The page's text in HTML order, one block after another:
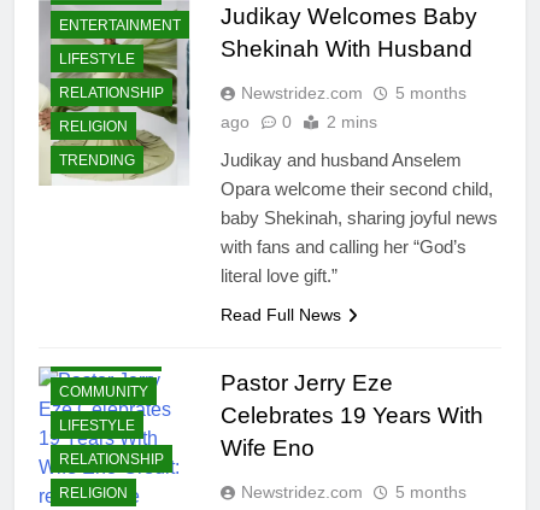
ENTERTAINMENT
LIFESTYLE
RELATIONSHIP
RELIGION
TRENDING
Judikay Welcomes Baby
Shekinah With Husband
Newstridez.com
5 months
ago
0 2 mins
Judikay and husband Anselem
Opara welcome their second child,
baby Shekinah, sharing joyful news
with fans and calling her “God’s
literal love gift.”
Read Full News
COMMUNITY
LIFESTYLE
RELATIONSHIP
RELIGION
Pastor Jerry Eze
Celebrates 19 Years With
Wife Eno
Newstridez.com
5 months